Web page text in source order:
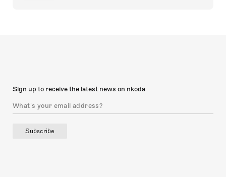
Sign up to receive the latest news on nkoda
Subscribe